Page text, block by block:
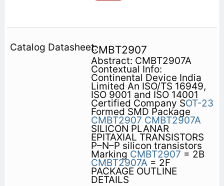
CMBT2907
Abstract: CMBT2907A
Contextual Info:
Continental Device India
Limited An ISO/TS 16949,
ISO 9001 and ISO 14001
Certified Company SOT-23
Formed SMD Package
CMBT2907 CMBT2907A
SILICON PLANAR
EPITAXIAL TRANSISTORS
P–N–P silicon transistors
Marking CMBT2907 = 2B
CMBT2907A = 2F
PACKAGE OUTLINE
DETAILS